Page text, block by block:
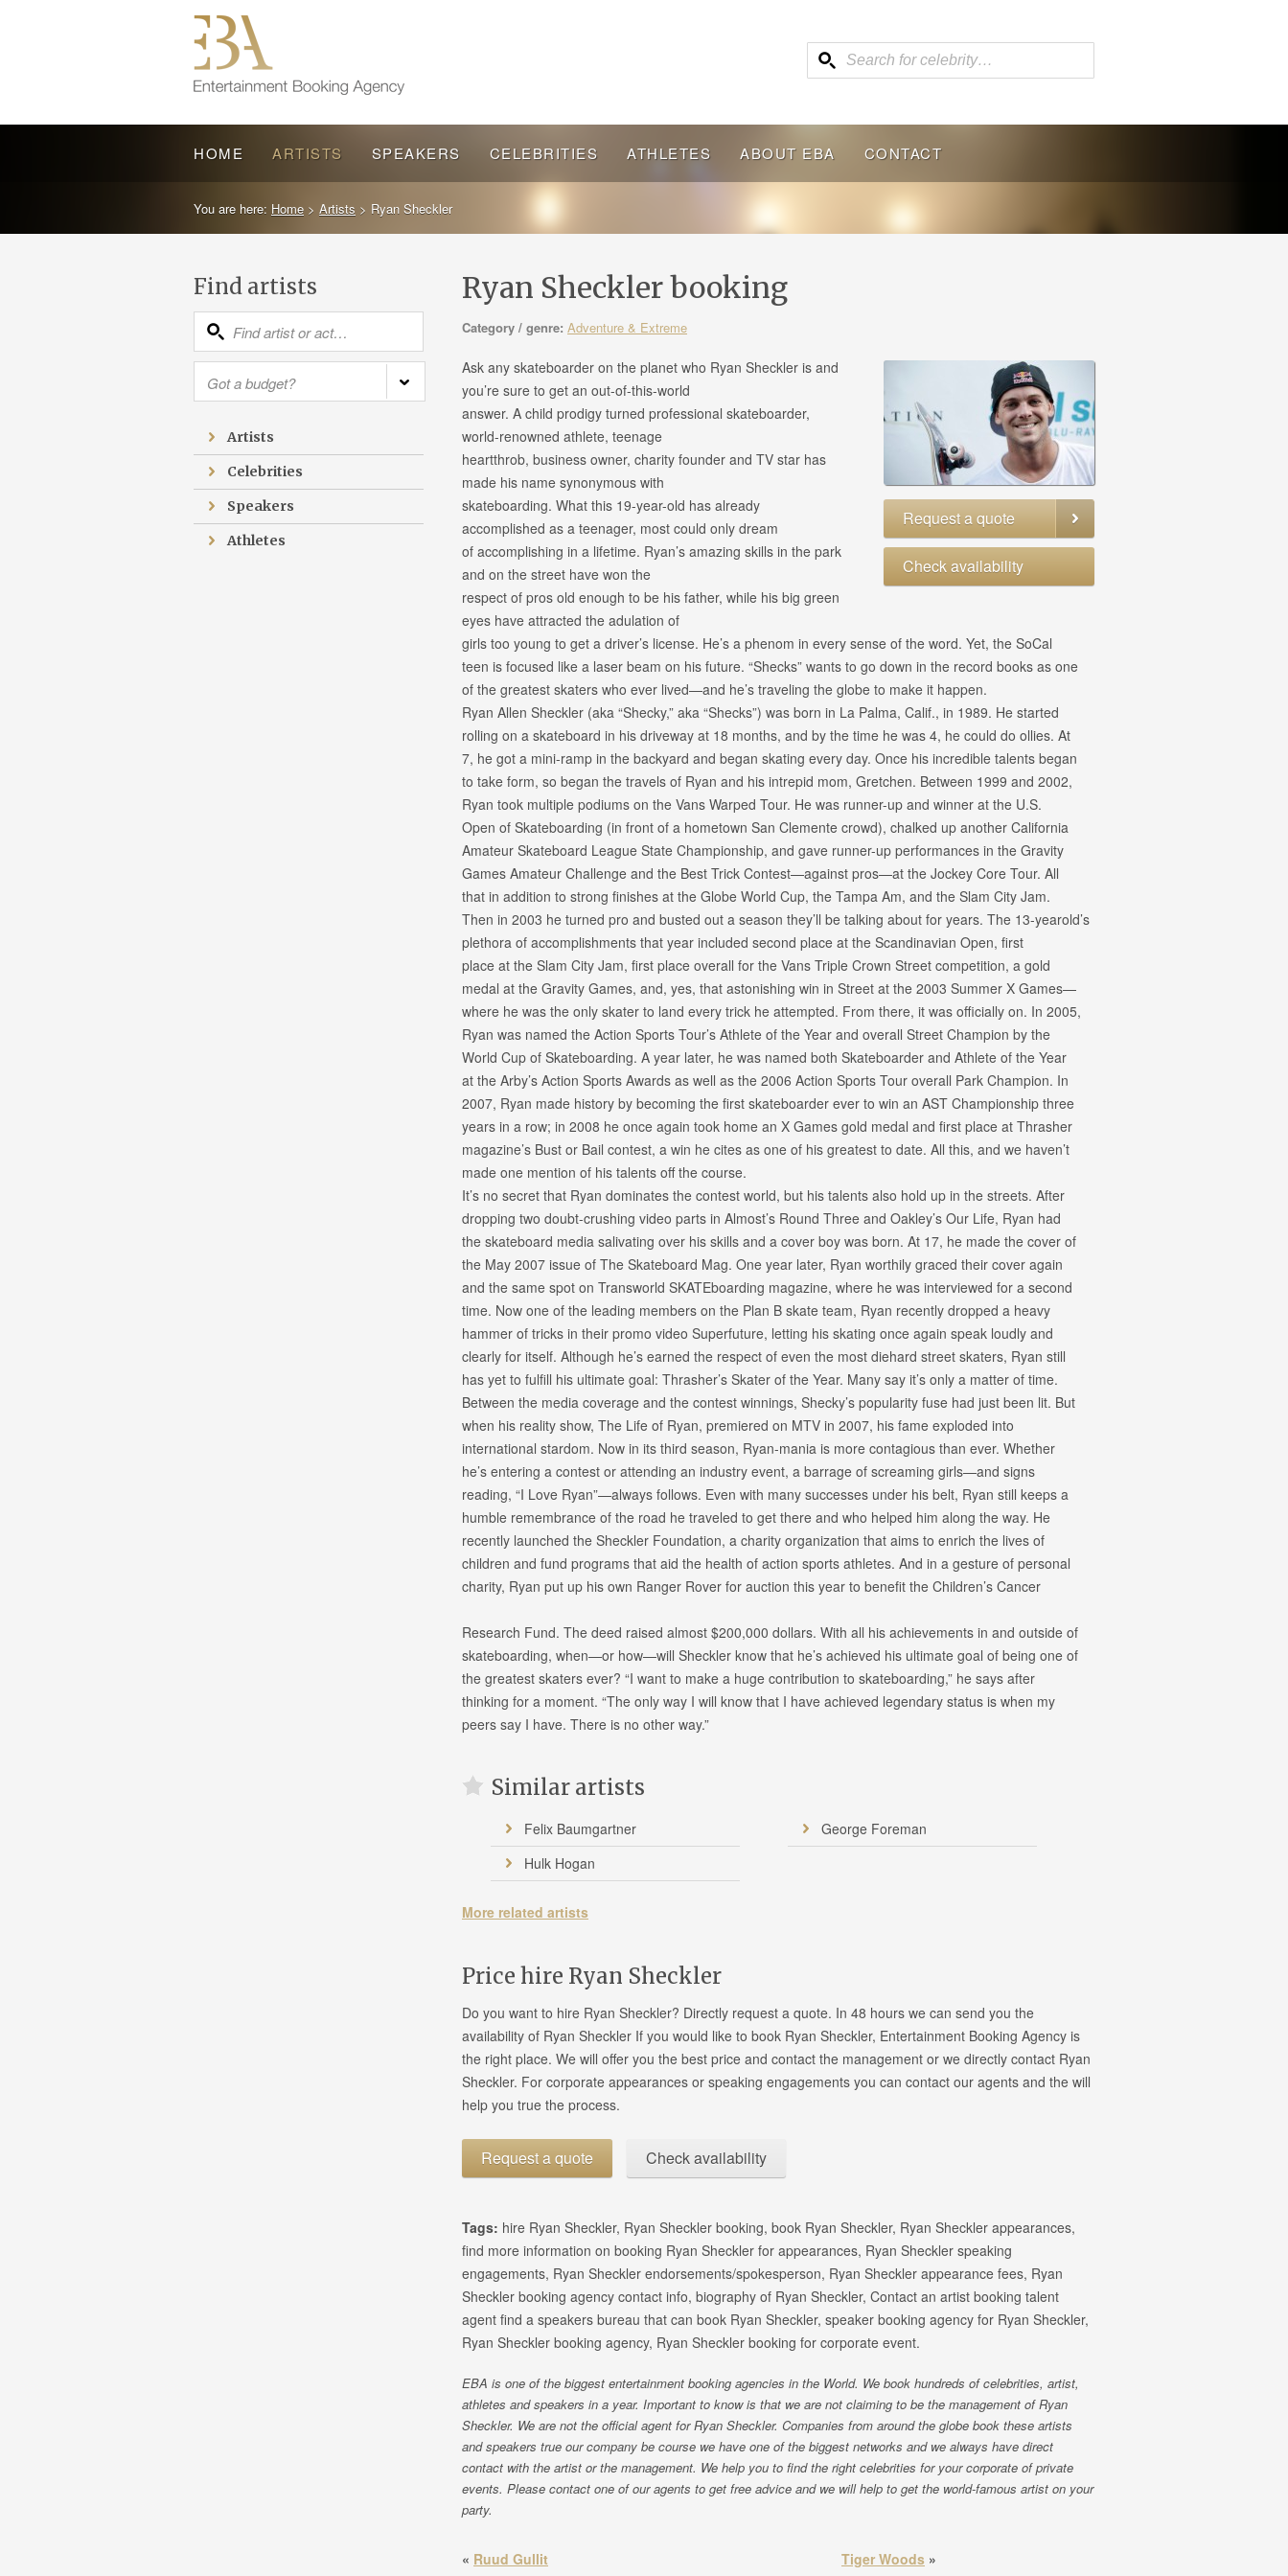
HOME ARTISTS SPEAKERS CELEBRITIES ATHLETES ABOUT EBA CONTACT
You are here: Home > Artists > Ryan Sheckler
Find artists
Artists
Celebrities
Speakers
Athletes
Ryan Sheckler booking
Category / genre: Adventure & Extreme
Request a quote
Check availability
Ask any skateboarder on the planet who Ryan Sheckler is and
you’re sure to get an out-of-this-world
answer. A child prodigy turned professional skateboarder,
world-renowned athlete, teenage
heartthrob, business owner, charity founder and TV star has
made his name synonymous with
skateboarding. What this 19-year-old has already
accomplished as a teenager, most could only dream
of accomplishing in a lifetime. Ryan’s amazing skills in the park
and on the street have won the
respect of pros old enough to be his father, while his big green
eyes have attracted the adulation of
girls too young to get a driver’s license. He’s a phenom in every sense of the word. Yet, the SoCal
teen is focused like a laser beam on his future. “Shecks” wants to go down in the record books as one
of the greatest skaters who ever lived—and he’s traveling the globe to make it happen.
Ryan Allen Sheckler (aka “Shecky,” aka “Shecks”) was born in La Palma, Calif., in 1989. He started
rolling on a skateboard in his driveway at 18 months, and by the time he was 4, he could do ollies. At
7, he got a mini-ramp in the backyard and began skating every day. Once his incredible talents began
to take form, so began the travels of Ryan and his intrepid mom, Gretchen. Between 1999 and 2002,
Ryan took multiple podiums on the Vans Warped Tour. He was runner-up and winner at the U.S.
Open of Skateboarding (in front of a hometown San Clemente crowd), chalked up another California
Amateur Skateboard League State Championship, and gave runner-up performances in the Gravity
Games Amateur Challenge and the Best Trick Contest—against pros—at the Jockey Core Tour. All
that in addition to strong finishes at the Globe World Cup, the Tampa Am, and the Slam City Jam.
Then in 2003 he turned pro and busted out a season they’ll be talking about for years. The 13-yearold’s
plethora of accomplishments that year included second place at the Scandinavian Open, first
place at the Slam City Jam, first place overall for the Vans Triple Crown Street competition, a gold
medal at the Gravity Games, and, yes, that astonishing win in Street at the 2003 Summer X Games—
where he was the only skater to land every trick he attempted. From there, it was officially on. In 2005,
Ryan was named the Action Sports Tour’s Athlete of the Year and overall Street Champion by the
World Cup of Skateboarding. A year later, he was named both Skateboarder and Athlete of the Year
at the Arby’s Action Sports Awards as well as the 2006 Action Sports Tour overall Park Champion. In
2007, Ryan made history by becoming the first skateboarder ever to win an AST Championship three
years in a row; in 2008 he once again took home an X Games gold medal and first place at Thrasher
magazine’s Bust or Bail contest, a win he cites as one of his greatest to date. All this, and we haven’t
made one mention of his talents off the course.
It’s no secret that Ryan dominates the contest world, but his talents also hold up in the streets. After
dropping two doubt-crushing video parts in Almost’s Round Three and Oakley’s Our Life, Ryan had
the skateboard media salivating over his skills and a cover boy was born. At 17, he made the cover of
the May 2007 issue of The Skateboard Mag. One year later, Ryan worthily graced their cover again
and the same spot on Transworld SKATEboarding magazine, where he was interviewed for a second
time. Now one of the leading members on the Plan B skate team, Ryan recently dropped a heavy
hammer of tricks in their promo video Superfuture, letting his skating once again speak loudly and
clearly for itself. Although he’s earned the respect of even the most diehard street skaters, Ryan still
has yet to fulfill his ultimate goal: Thrasher’s Skater of the Year. Many say it’s only a matter of time.
Between the media coverage and the contest winnings, Shecky’s popularity fuse had just been lit. But
when his reality show, The Life of Ryan, premiered on MTV in 2007, his fame exploded into
international stardom. Now in its third season, Ryan-mania is more contagious than ever. Whether
he’s entering a contest or attending an industry event, a barrage of screaming girls—and signs
reading, “I Love Ryan”—always follows. Even with many successes under his belt, Ryan still keeps a
humble remembrance of the road he traveled to get there and who helped him along the way. He
recently launched the Sheckler Foundation, a charity organization that aims to enrich the lives of
children and fund programs that aid the health of action sports athletes. And in a gesture of personal
charity, Ryan put up his own Ranger Rover for auction this year to benefit the Children’s Cancer
Research Fund. The deed raised almost $200,000 dollars. With all his achievements in and outside of
skateboarding, when—or how—will Sheckler know that he’s achieved his ultimate goal of being one of
the greatest skaters ever? “I want to make a huge contribution to skateboarding,” he says after
thinking for a moment. “The only way I will know that I have achieved legendary status is when my
peers say I have. There is no other way.”
Similar artists
Felix Baumgartner
George Foreman
Hulk Hogan
More related artists
Price hire Ryan Sheckler
Do you want to hire Ryan Sheckler? Directly request a quote. In 48 hours we can send you the
availability of Ryan Sheckler If you would like to book Ryan Sheckler, Entertainment Booking Agency is
the right place. We will offer you the best price and contact the management or we directly contact Ryan
Sheckler. For corporate appearances or speaking engagements you can contact our agents and the will
help you true the process.
Request a quote Check availability
Tags: hire Ryan Sheckler, Ryan Sheckler booking, book Ryan Sheckler, Ryan Sheckler appearances,
find more information on booking Ryan Sheckler for appearances, Ryan Sheckler speaking
engagements, Ryan Sheckler endorsements/spokesperson, Ryan Sheckler appearance fees, Ryan
Sheckler booking agency contact info, biography of Ryan Sheckler, Contact an artist booking talent
agent find a speakers bureau that can book Ryan Sheckler, speaker booking agency for Ryan Sheckler,
Ryan Sheckler booking agency, Ryan Sheckler booking for corporate event.
EBA is one of the biggest entertainment booking agencies in the World. We book hundreds of celebrities, artist,
athletes and speakers in a year. Important to know is that we are not claiming to be the management of Ryan
Sheckler. We are not the official agent for Ryan Sheckler. Companies from around the globe book these artists
and speakers true our company be course we have one of the biggest networks and we always have direct
contact with the artist or the management. We help you to find the right celebrities for your corporate of private
events. Please contact one of our agents to get free advice and we will help to get the world-famous artist on your
party.
« Ruud Gullit Tiger Woods »